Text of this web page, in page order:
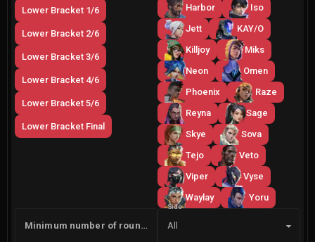
Lower Bracket 1/6
Lower Bracket 2/6
Lower Bracket 3/6
Lower Bracket 4/6
Lower Bracket 5/6
Lower Bracket Final
Harbor
Iso
Jett
KAY/O
Killjoy
Miks
Neon
Omen
Phoenix
Raze
Reyna
Sage
Skye
Sova
Tejo
Veto
Viper
Vyse
Waylay
Yoru
Minimum number of rounds
Side
All